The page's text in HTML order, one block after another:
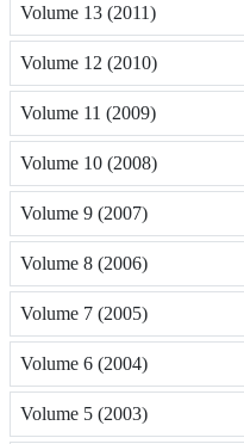
Volume 13 (2011)
Volume 12 (2010)
Volume 11 (2009)
Volume 10 (2008)
Volume 9 (2007)
Volume 8 (2006)
Volume 7 (2005)
Volume 6 (2004)
Volume 5 (2003)